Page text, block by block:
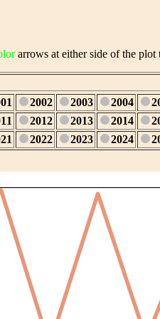
arrows at either side of the plot
2002 2003 2004
2012 2013 2014
2022 2023 2024